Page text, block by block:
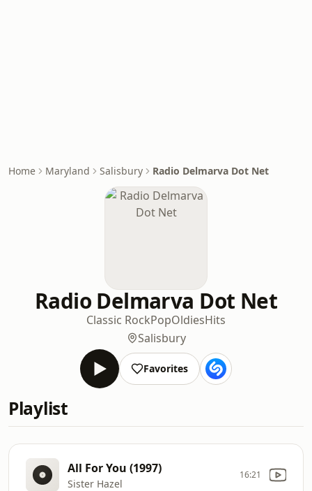
Home Maryland Salisbury Radio Delmarva Dot Net
Radio Delmarva Dot Net
Classic RockPopOldiesHits
Salisbury
Favorites
Playlist
All For You (1997)
Sister Hazel
16:21